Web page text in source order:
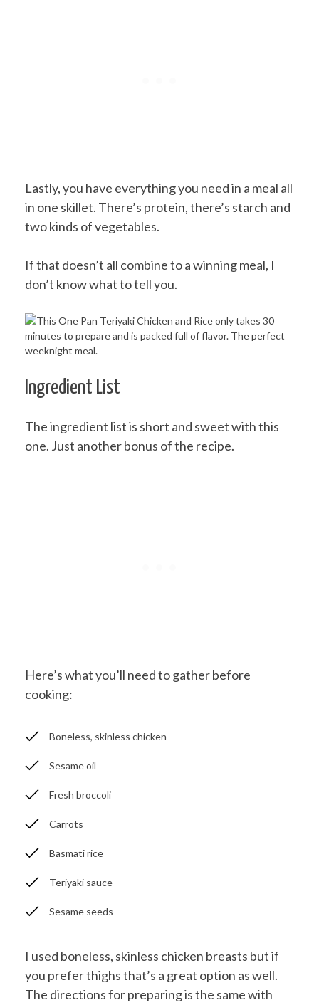
Lastly, you have everything you need in a meal all
in one skillet. There’s protein, there’s starch and
two kinds of vegetables.
If that doesn’t all combine to a winning meal, I
don’t know what to tell you.
Ingredient List
The ingredient list is short and sweet with this
one. Just another bonus of the recipe.
Here’s what you’ll need to gather before
cooking:
Boneless, skinless chicken
Sesame oil
Fresh broccoli
Carrots
Basmati rice
Teriyaki sauce
Sesame seeds
I used boneless, skinless chicken breasts but if
you prefer thighs that’s a great option as well.
The directions for preparing is the same with